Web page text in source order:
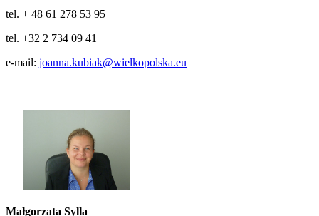
tel. + 48 61 278 53 95
tel. +32 2 734 09 41
e-mail: joanna.kubiak@wielkopolska.eu
Małgorzata Sylla